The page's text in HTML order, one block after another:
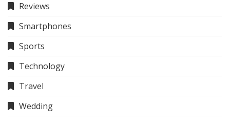
Reviews
Smartphones
Sports
Technology
Travel
Wedding